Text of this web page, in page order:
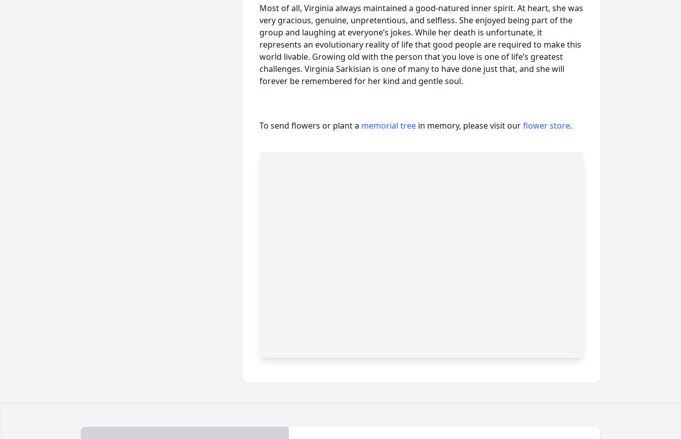
Most of all, Virginia always maintained a good-natured inner spirit. At heart, she was
very gracious, genuine, unpretentious, and selfless. She enjoyed being part of the
group and laughing at everyone’s jokes. While her death is unfortunate, it
represents an evolutionary reality of life that good people are required to make this
world livable. Growing old with the person that you love is one of life’s greatest
challenges. Virginia Sarkisian is one of many to have done just that, and she will
forever be remembered for her kind and gentle soul.
To send flowers or plant a memorial tree in memory, please visit ourflower store.